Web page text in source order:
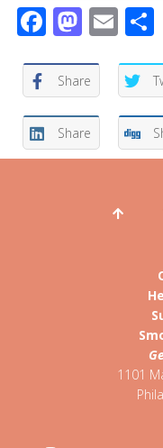
Facebook
Share
Share
1101